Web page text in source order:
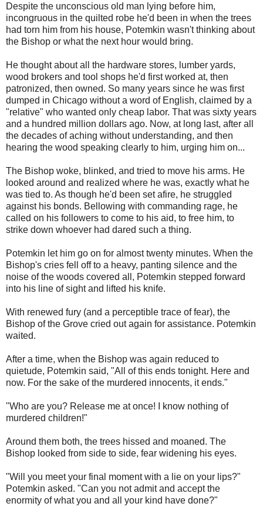
Despite the unconscious old man lying before him,
incongruous in the quilted robe he'd been in when the trees
had torn him from his house, Potemkin wasn't thinking about
the Bishop or what the next hour would bring.
He thought about all the hardware stores, lumber yards,
wood brokers and tool shops he'd first worked at, then
patronized, then owned. So many years since he was first
dumped in Chicago without a word of English, claimed by a
"relative" who wanted only cheap labor. That was sixty years
and a hundred million dollars ago. Now, at long last, after all
the decades of aching without understanding, and then
hearing the wood speaking clearly to him, urging him on...
The Bishop woke, blinked, and tried to move his arms. He
looked around and realized where he was, exactly what he
was tied to. As though he'd been set afire, he struggled
against his bonds. Bellowing with commanding rage, he
called on his followers to come to his aid, to free him, to
strike down whoever had dared such a thing.
Potemkin let him go on for almost twenty minutes. When the
Bishop's cries fell off to a heavy, panting silence and the
noise of the woods covered all, Potemkin stepped forward
into his line of sight and lifted his knife.
With renewed fury (and a perceptible trace of fear), the
Bishop of the Grove cried out again for assistance. Potemkin
waited.
After a time, when the Bishop was again reduced to
quietude, Potemkin said, "All of this ends tonight. Here and
now. For the sake of the murdered innocents, it ends."
"Who are you? Release me at once! I know nothing of
murdered children!"
Around them both, the trees hissed and moaned. The
Bishop looked from side to side, fear widening his eyes.
"Will you meet your final moment with a lie on your lips?"
Potemkin asked. "Can you not admit and accept the
enormity of what you and all your kind have done?"